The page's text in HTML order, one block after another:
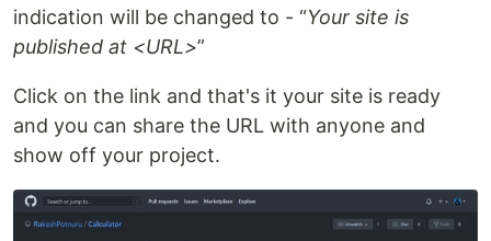
indication will be changed to -
Your site is
published at <URL>
Click on the link and that's it your site is ready
and you can share the URL with anyone and
show off your project.